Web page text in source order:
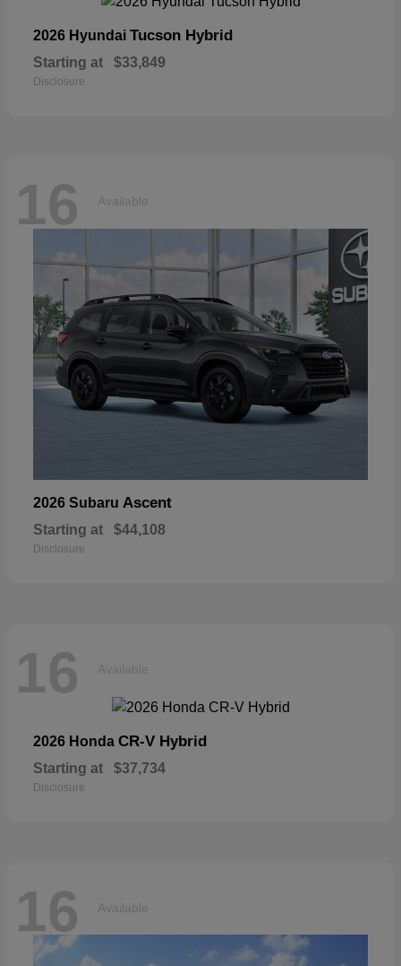
2026 Hyundai Tucson Hybrid
Starting at $33,849
Disclosure
16 Available
2026 Subaru Ascent
Starting at $44,108
Disclosure
16 Available
2026 Honda CR-V Hybrid
Starting at $37,734
Disclosure
16 Available